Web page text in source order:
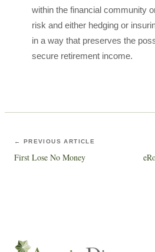
within the financial community
risk and either hedging or
in a way that preserves the
secure retirement income.
← PREVIOUS ARTICLE
First Lose No Money